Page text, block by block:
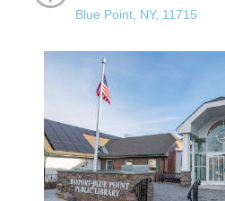
Blue Point, NY, 11715